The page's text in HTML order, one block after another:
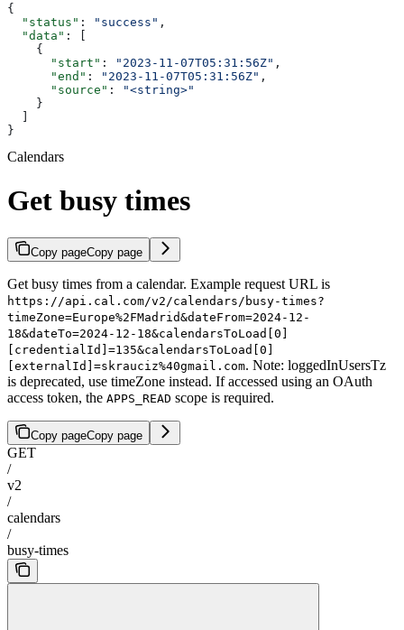
{
  "status"
: "success" ,
  "data"
: [
    {
      "start"
: "2023-11-07T05:31:56Z" ,
      "end"
: "2023-11-07T05:31:56Z" ,
      "source"
:
"<string>"
    }
}
Calendars
Get busy times
Copy pageCopy page
Get busy times from a calendar. Example request URL is
https://api.cal.com/v2/calendars/busy-times?
timeZone=Europe%2FMadrid&dateFrom=2024-12-
18&dateTo=2024-12-18&calendarsToLoad[0]
[credentialId]=135&calendarsToLoad[0]
[externalId]=skrauciz%40gmail.com. Note: loggedInUsersTz
is deprecated, use timeZone instead. If accessed using an OAuth
access token, the APPS_READ scope is required.
Copy pageCopy page
GET
/
v2
/
calendars
/
busy-times